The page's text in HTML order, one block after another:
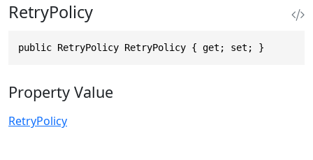
RetryPolicy
public RetryPolicy RetryPolicy { get; set; }
Property Value
RetryPolicy